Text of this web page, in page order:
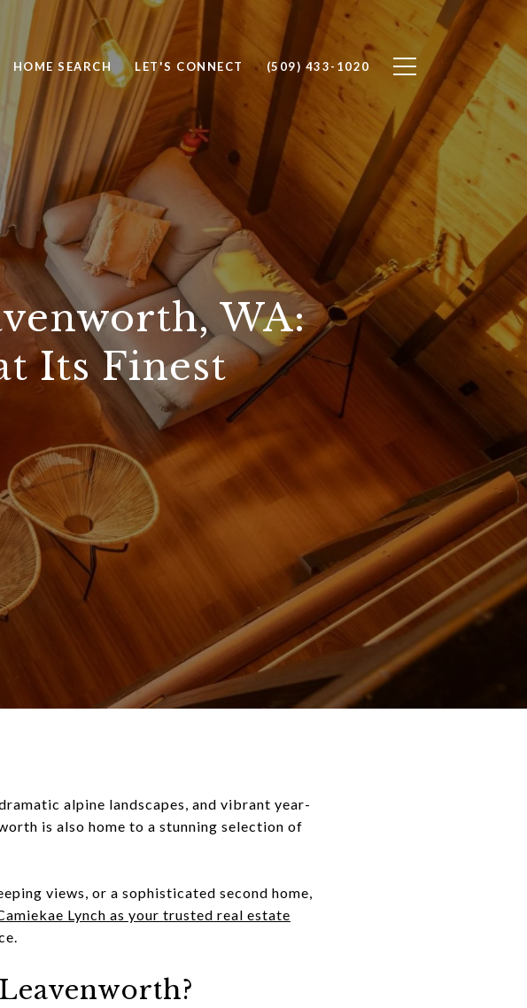
HOME SEARCH LET'S CONNECT (509) 433-1020
WA:
Its Finest
alpine landscapes, and vibrant year-
is also home to a stunning selection of
views, or a sophisticated second home,
Lynch as your trusted real estate